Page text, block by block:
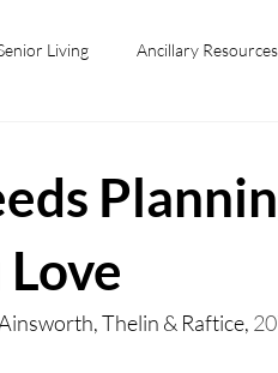
Living Ancillary Resources
Thelin & Raftice,